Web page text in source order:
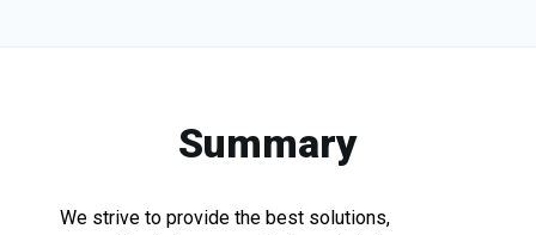
Summary
We strive to provide the best solutions,